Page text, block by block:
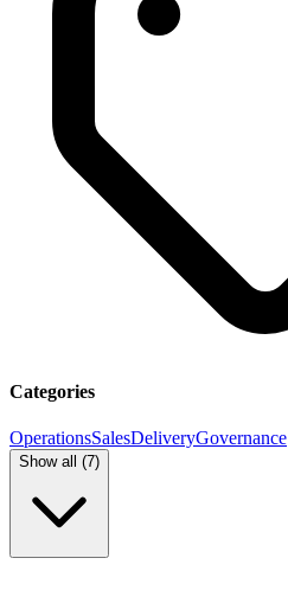
Categories
OperationsSalesDeliveryGovernance
Show all (7)